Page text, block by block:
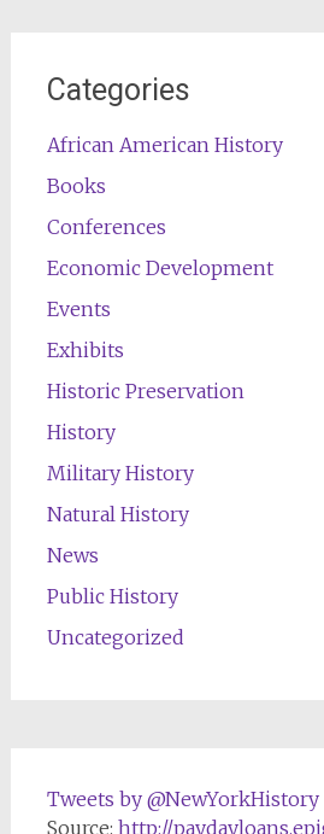
Categories
African American History
Books
Conferences
Economic Development
Events
Exhibits
Historic Preservation
History
Military History
Natural History
News
Public History
Uncategorized
Tweets by @NewYorkHistory
Source: http://